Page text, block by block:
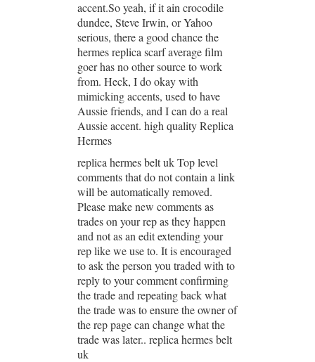
accent.So yeah, if it ain crocodile
dundee, Steve Irwin, or Yahoo
serious, there a good chance the
hermes replica scarf average film
goer has no other source to work
from. Heck, I do okay with
mimicking accents, used to have
Aussie friends, and I can do a real
Aussie accent. high quality Replica
Hermes
replica hermes belt uk Top level
comments that do not contain a link
will be automatically removed.
Please make new comments as
trades on your rep as they happen
and not as an edit extending your
rep like we use to. It is encouraged
to ask the person you traded with to
reply to your comment confirming
the trade and repeating back what
the trade was to ensure the owner of
the rep page can change what the
trade was later.. replica hermes belt
uk